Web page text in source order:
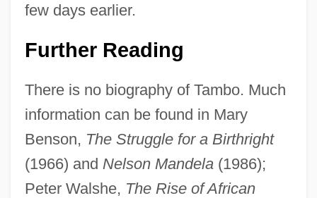
few days earlier.
Further Reading
There is no biography of Tambo. Much
information can be found in Mary
Benson, The Struggle for a Birthright
(1966) and Nelson Mandela(1986);
Peter Walshe, The Rise of African